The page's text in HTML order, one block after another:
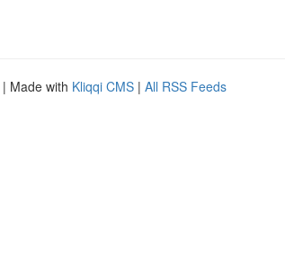
| Made with Kliqqi CMS | All RSS Feeds